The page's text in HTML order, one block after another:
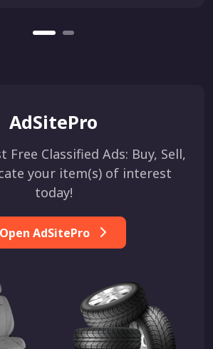
AdSitePro
Free Classified Ads: Buy, Sell,
your item(s) of interest
today!
Open AdSitePro